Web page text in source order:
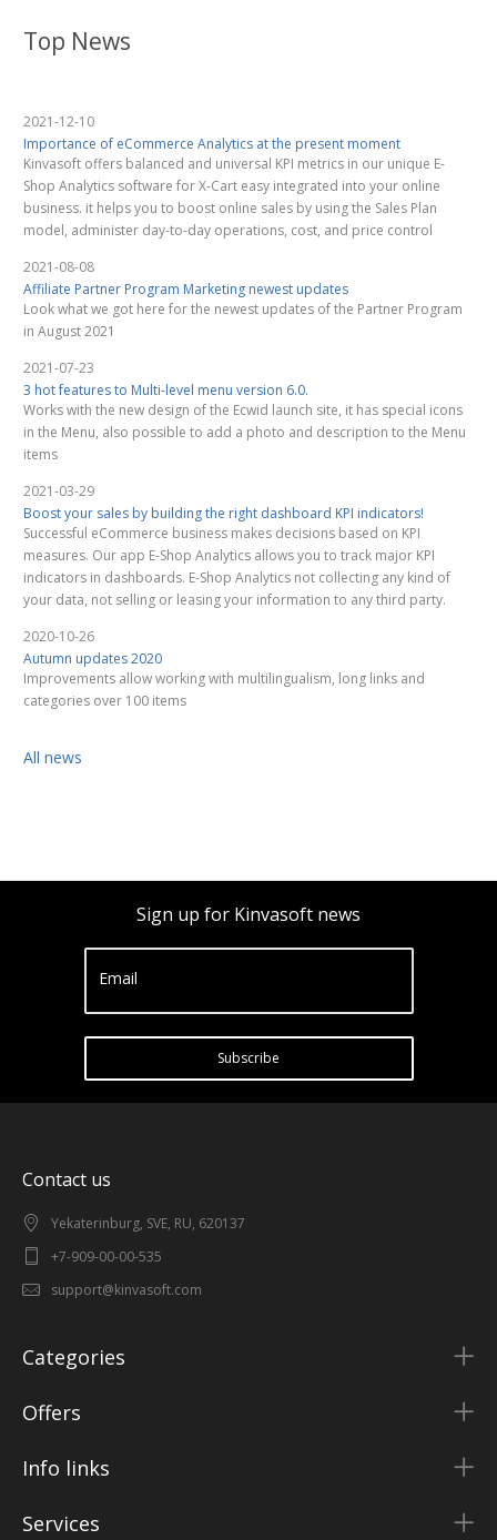
Top News
2021-12-10
Importance of eCommerce Analytics at the present moment
Kinvasoft offers balanced and universal KPI metrics in our unique E-
Shop Analytics software for X-Cart easy integrated into your online
business. it helps you to boost online sales by using the Sales Plan
model, administer day-to-day operations, cost, and price control
2021-08-08
Affiliate Partner Program Marketing newest updates
Look what we got here for the newest updates of the Partner Program
in August 2021
2021-07-23
3 hot features to Multi-level menu version 6.0.
Works with the new design of the Ecwid launch site, it has special icons
in the Menu, also possible to add a photo and description to the Menu
items
2021-03-29
Boost your sales by building the right dashboard KPI indicators!
Successful eCommerce business makes decisions based on KPI
measures. Our app E-Shop Analytics allows you to track major KPI
indicators in dashboards. E-Shop Analytics not collecting any kind of
your data, not selling or leasing your information to any third party.
2020-10-26
Autumn updates 2020
Improvements allow working with multilingualism, long links and
categories over 100 items
All news
Sign up for Kinvasoft news
Email
Subscribe
Contact us
Yekaterinburg, SVE, RU, 620137
+7-909-00-00-535
support@kinvasoft.com
Categories
Offers
Info links
Services